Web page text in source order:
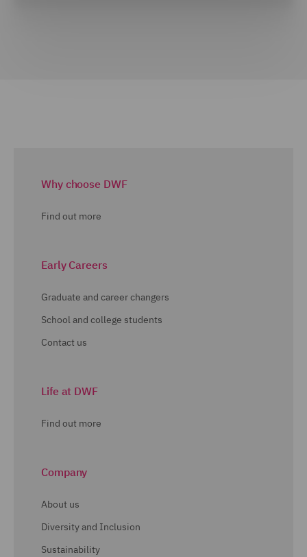
Why choose DWF
Find out more
Early Careers
Graduate and career changers
School and college students
Contact us
Life at DWF
Find out more
Company
About us
Diversity and Inclusion
Sustainability